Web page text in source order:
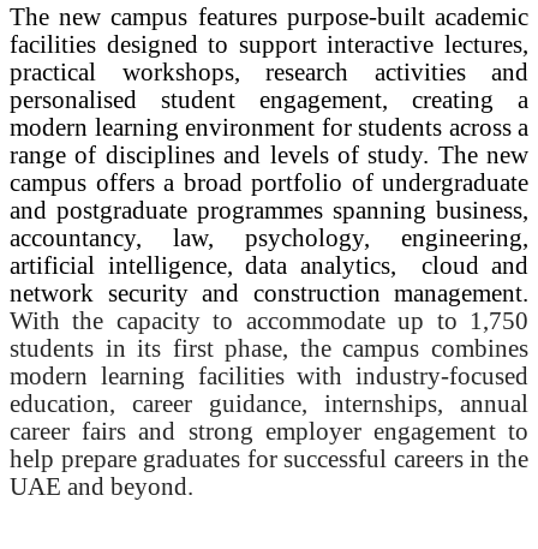
The new campus features purpose-built academic
facilities designed to support interactive lectures,
practical workshops, research activities and
personalised student engagement, creating a
modern learning environment for students across a
range of disciplines and levels of study. The new
campus offers a broad portfolio of undergraduate
and postgraduate programmes spanning business,
accountancy, law, psychology, engineering,
artificial intelligence, data analytics,
cloud and
network security and construction management.
With the capacity to accommodate up to 1,750
students in its first phase, the campus combines
modern learning facilities with industry-focused
education, career guidance, internships, annual
career fairs and strong employer engagement to
help prepare graduates for successful careers in the
UAE and beyond.